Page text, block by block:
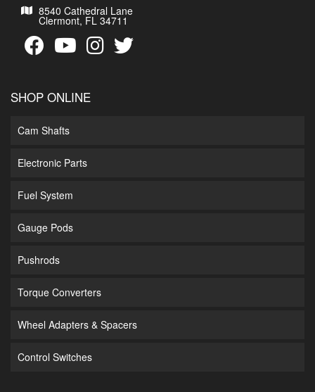
8540 Cathedral Lane
Clermont, FL 34711
SHOP ONLINE
Cam Shafts
Electronic Parts
Fuel System
Gauge Pods
Pushrods
Torque Converters
Wheel Adapters & Spacers
Control Switches